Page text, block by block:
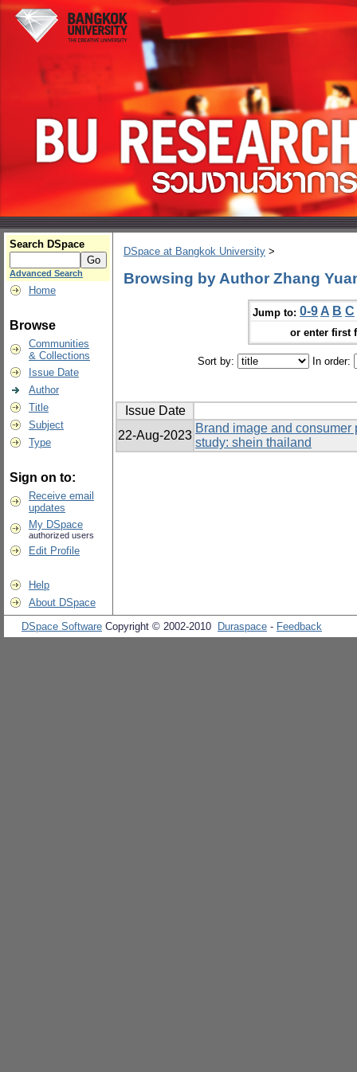
Search DSpace
Advanced Search
Home
Browse
Communities
& Collections
Issue Date
Author
Title
Subject
Type
Sign on to:
Receive email
updates
My DSpace
authorized users
Edit Profile
Help
About DSpace
DSpace at Bangkok University >
Browsing by Author Zhang
Jump to: 0-9 A B C
or enter first
Sort by: In order:
Issue Date
22-Aug-2023
Brand image and
study: shein thailand
DSpace Software Copyright © 2002-2010 Duraspace - Feedback